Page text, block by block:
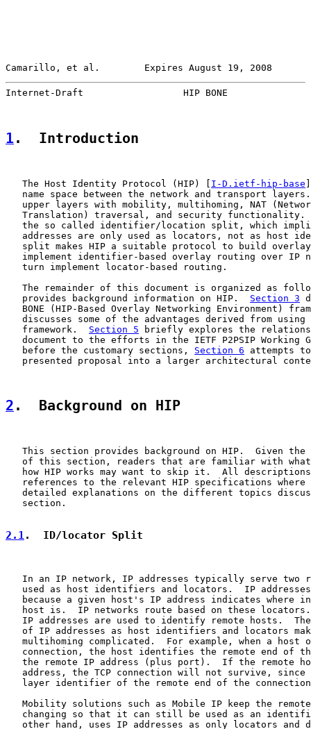
Camarillo, et al.        Expires August 19, 2008
Internet-Draft                  HIP BONE
1 .  Introduction
   The Host Identity Protocol (HIP) [
I-D.ietf-hip-base
name space between the network and transport
upper layers with mobility, multihoming, NAT
Translation) traversal, and security functionality.
the so called identifier/location split, which
addresses are only used as locators, not as host
split makes HIP a suitable protocol to build
implement identifier-based overlay routing over IP
   turn implement locator-based routing.
The remainder of this document is organized as
   provides background information on HIP.
Section 3
BONE (HIP-Based Overlay Networking Environment)
discusses some of the advantages derived from using
   framework.
Section 5 briefly explores the
document to the efforts in the IETF P2PSIP Working
   before the customary sections,
Section 6 attempts
presented proposal into a larger architectural
2 .  Background on HIP
This section provides background on HIP.  Given the
of this section, readers that are familiar with
how HIP works may want to skip it.  All
references to the relevant HIP specifications where
detailed explanations on the different topics
   section.
2.1.  ID/locator Split
In an IP network, IP addresses typically serve two
used as host identifiers and locators.  IP
because a given host's IP address indicates where
host is.  IP networks route based on these
IP addresses are used to identify remote hosts.
of IP addresses as host identifiers and locators
multihoming complicated.  For example, when a host
connection, the host identifies the remote end of
the remote IP address (plus port).  If the remote
address, the TCP connection will not survive, since
layer identifier of the remote end of the
Mobility solutions such as Mobile IP keep the
changing so that it can still be used as an
other hand, uses IP addresses as only locators and